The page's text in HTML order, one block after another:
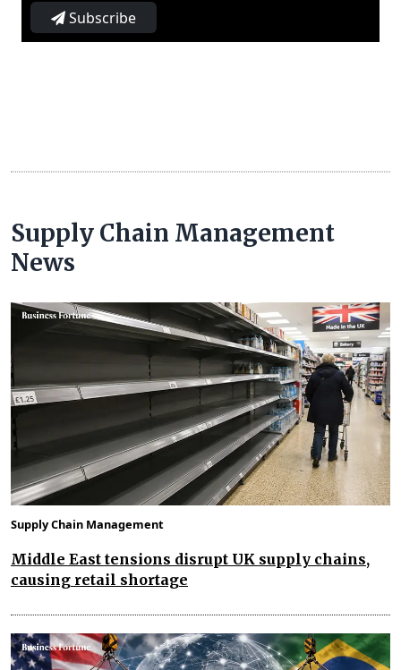
Subscribe
Supply Chain Management
News
Supply Chain Management
Middle East tensions disrupt UK supply chains,
causing retail shortage